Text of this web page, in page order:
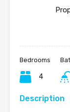
Bedrooms
4
Description